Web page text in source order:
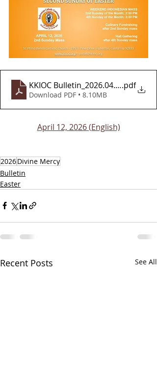
KKIOC .pdf
Download PDF • 8.10MB
April 12, 2026 (English)
2026Divine Mercy
Bulletin
Easter
Recent Posts See All